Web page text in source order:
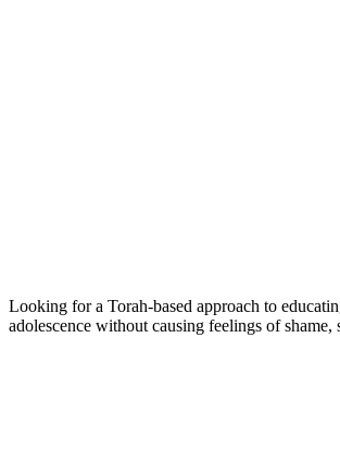
Looking for a Torah-based approach to
adolescence without causing feelings of shame,